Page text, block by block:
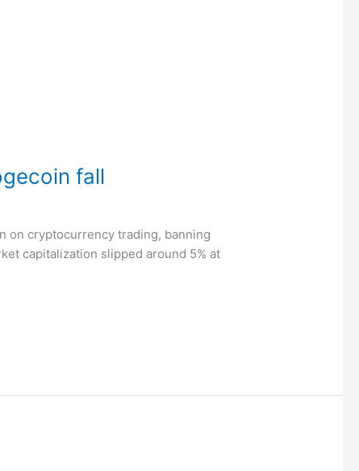
fall
on cryptocurrency trading, banning
capitalization slipped around 5% at